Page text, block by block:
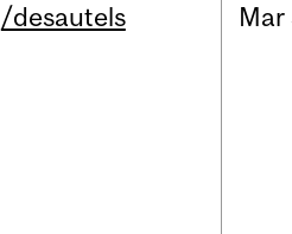
/desautels Mar